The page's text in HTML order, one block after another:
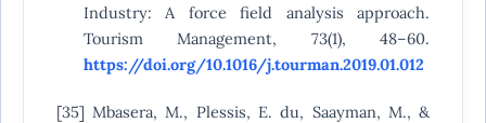
Industry: A force field analysis approach.
Tourism Management, 73(1), 48–60.
https://doi.org/10.1016/j.tourman.2019.01.012
[35] Mbasera, M., Plessis, E. du, Saayman, M., &